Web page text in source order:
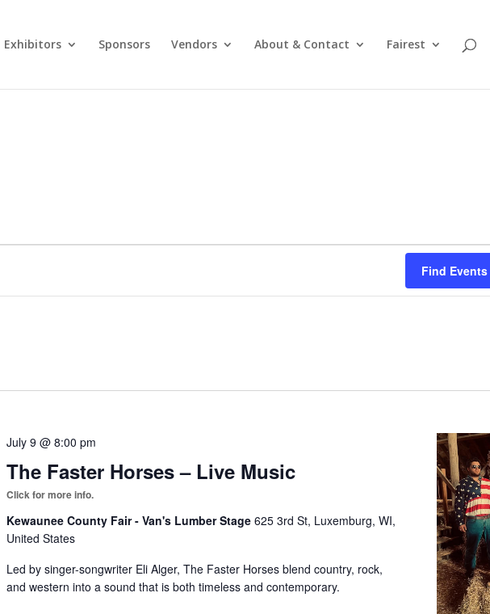
Exhibitors Sponsors Vendors About & Contact Fairest
Find Events
The Faster Horses – Live Music
July 9 @ 8:00 pm
Kewaunee County Fair - Van's Lumber Stage625 3rd St, Luxemburg, WI,
United States
Led by singer-songwriter Eli Alger, The Faster Horses blend country, rock,
and western into a sound that is both timeless and contemporary.